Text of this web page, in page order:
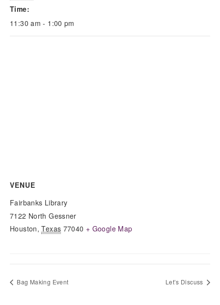
Time:
11:30 am - 1:00 pm
VENUE
Fairbanks Library
7122 North Gessner
Houston, Texas 77040 + Google Map
Bag Making Event Let’s Discuss